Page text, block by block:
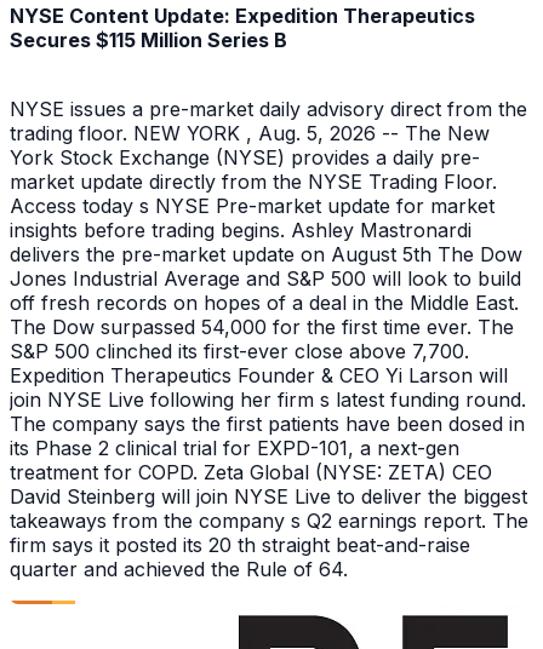
NYSE Content Update: Expedition Therapeutics
Secures $115 Million Series B
NYSE issues a pre-market daily advisory direct from the
trading floor. NEW YORK , Aug. 5, 2026 -- The New
York Stock Exchange (NYSE) provides a daily pre-
market update directly from the NYSE Trading Floor.
Access today s NYSE Pre-market update for market
insights before trading begins. Ashley Mastronardi
delivers the pre-market update on August 5th The Dow
Jones Industrial Average and S&P 500 will look to build
off fresh records on hopes of a deal in the Middle East.
The Dow surpassed 54,000 for the first time ever. The
S&P 500 clinched its first-ever close above 7,700.
Expedition Therapeutics Founder & CEO Yi Larson will
join NYSE Live following her firm s latest funding round.
The company says the first patients have been dosed in
its Phase 2 clinical trial for EXPD-101, a next-gen
treatment for COPD. Zeta Global (NYSE: ZETA) CEO
David Steinberg will join NYSE Live to deliver the biggest
takeaways from the company s Q2 earnings report. The
firm says it posted its 20 th straight beat-and-raise
quarter and achieved the Rule of 64.